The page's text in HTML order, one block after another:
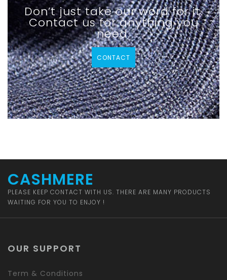
Don’t just take our word for it.
Contact us for anything you
need.
CONTACT
CASHMERE
PLEASE KEEP CONTACT WITH US. THERE ARE MANY PRODUCTS
WAITING FOR YOU TO ENJOY !
OUR SUPPORT
Term & Conditions